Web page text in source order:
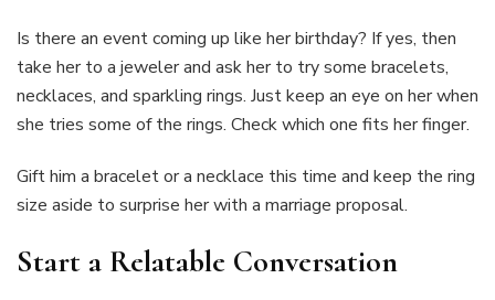
Is there an event coming up like her birthday? If yes, then
take her to a jeweler and ask her to try some bracelets,
necklaces, and sparkling rings. Just keep an eye on her when
she tries some of the rings. Check which one fits her finger.
Gift him a bracelet or a necklace this time and keep the ring
size aside to surprise her with a marriage proposal.
Start a Relatable Conversation